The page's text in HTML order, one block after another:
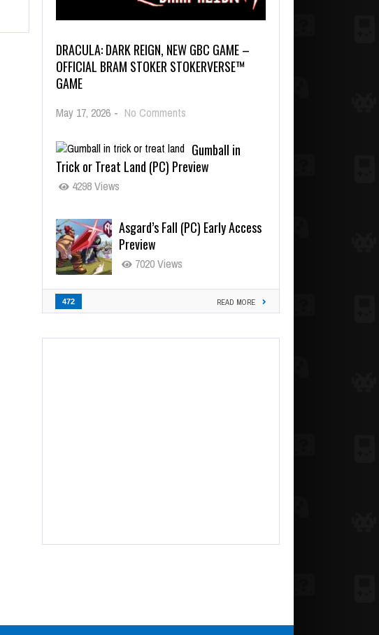
DRACULA: DARK REIGN, NEW GBC GAME –
OFFICIAL BRAM STOKER STOKERVERSE™
GAME
May 17, 2026 - No Comments
Gumball in
Trick or Treat Land (PC) Preview
4298 Views
Asgard’s Fall (PC) Early Access
Preview
7020 Views
472 READ MORE